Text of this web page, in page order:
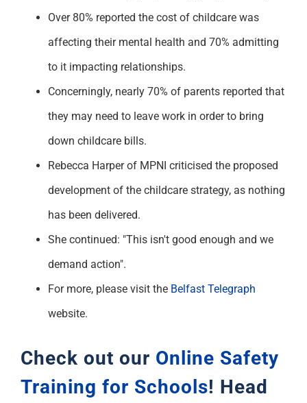
Over 80% reported the cost of childcare was
affecting their mental health and 70% admitting
to it impacting relationships.
Concerningly, nearly 70% of parents reported that
they may need to leave work in order to bring
down childcare bills.
Rebecca Harper of MPNI criticised the proposed
development of the childcare strategy, as nothing
has been delivered.
She continued: "This isn't good enough and we
demand action".
For more, please visit the Belfast Telegraph
website.
Check out our Online Safety
Training for Schools! Head